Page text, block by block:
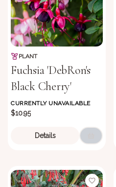
PLANT
Fuchsia 'DebRon's
Black Cherry'
CURRENTLY UNAVAILABLE
$10.95
Details